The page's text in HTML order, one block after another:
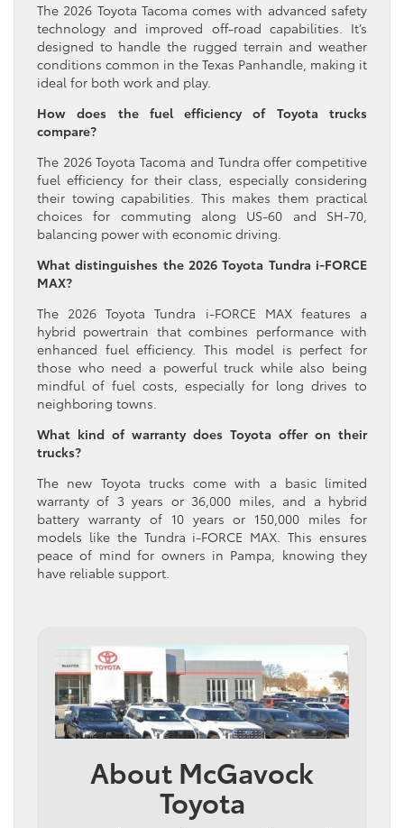
The 2026 Toyota Tacoma comes with advanced safety
technology and improved off-road capabilities. It’s
designed to handle the rugged terrain and weather
conditions common in the Texas Panhandle, making it
ideal for both work and play.
How does the fuel efficiency of Toyota trucks
compare?
The 2026 Toyota Tacoma and Tundra offer competitive
fuel efficiency for their class, especially considering
their towing capabilities. This makes them practical
choices for commuting along US-60 and SH-70,
balancing power with economic driving.
What distinguishes the 2026 Toyota Tundra i-FORCE
MAX?
The 2026 Toyota Tundra i-FORCE MAX features a
hybrid powertrain that combines performance with
enhanced fuel efficiency. This model is perfect for
those who need a powerful truck while also being
mindful of fuel costs, especially for long drives to
neighboring towns.
What kind of warranty does Toyota offer on their
trucks?
The new Toyota trucks come with a basic limited
warranty of 3 years or 36,000 miles, and a hybrid
battery warranty of 10 years or 150,000 miles for
models like the Tundra i-FORCE MAX. This ensures
peace of mind for owners in Pampa, knowing they
have reliable support.
About McGavock
Toyota